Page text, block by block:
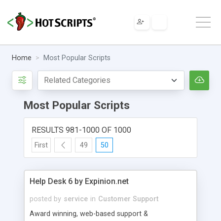
Home Most Popular Scripts
Most Popular Scripts
RESULTS 981-1000 OF 1000
First 49 50
Help Desk 6 by Expinion.net
posted by service in Customer Support
Award winning, web-based support &